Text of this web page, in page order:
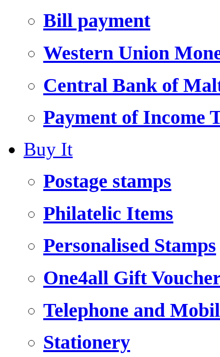
Bill payment
Western Union
Central Bank of
Payment of Income
Buy It
Postage stamps
Philatelic Items
Personalised Stamps
One4all Gift
Telephone and
Stationery